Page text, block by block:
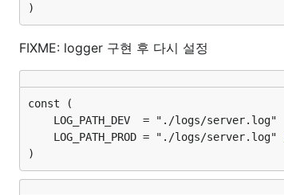
)
FIXME: logger 구현 후 다시 설정
	LOG_PATH_PROD = "./logs/server.log"
)